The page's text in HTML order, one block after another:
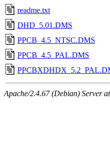
readme.txt
DHD_5.01.DMS
PPCB_4.5_NTSC.DMS
PPCB_4.5_PAL.DMS
Apache/2.4.67 (Debian) Server